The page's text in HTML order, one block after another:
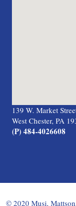
139 W. Market
West Chester, PA
(P) 484-4026608
© 2020 Musi,